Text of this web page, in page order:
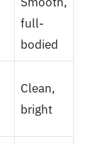
full-
bodied
Clean,
bright